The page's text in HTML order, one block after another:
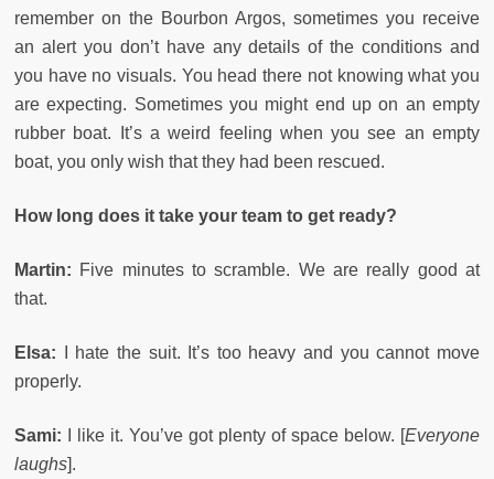
remember on the Bourbon Argos, sometimes you receive
an alert you don’t have any details of the conditions and
you have no visuals. You head there not knowing what you
are expecting. Sometimes you might end up on an empty
rubber boat. It’s a weird feeling when you see an empty
boat, you only wish that they had been rescued.
How long does it take your team to get ready?
Martin: Five minutes to scramble. We are really good at
that.
Elsa:
I hate the suit. It’s too heavy and you cannot move
properly.
Sami: I like it. You’ve got plenty of space below. [Everyone
laughs].